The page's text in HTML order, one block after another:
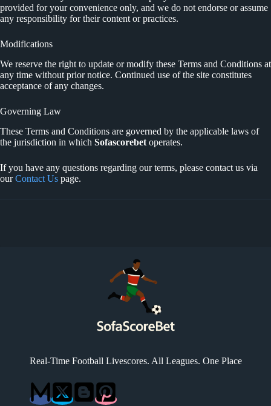
provided for your convenience only, and we do not endorse or assume
any responsibility for their content or practices.
Modifications
We reserve the right to update or modify these Terms and Conditions at
any time without prior notice. Continued use of the site constitutes
acceptance of any changes.
Governing Law
These Terms and Conditions are governed by the applicable laws of
the jurisdiction in which Sofascorebet operates.
If you have any questions regarding our terms, please contact us via
ourContact Us page.
Real-Time Football Livescores. All Leagues. One Place